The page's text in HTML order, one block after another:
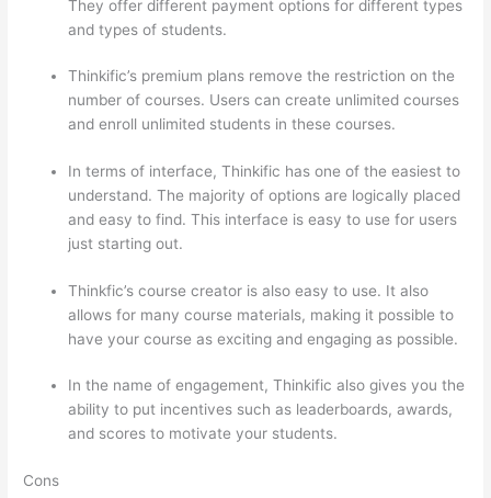
They offer different payment options for different types
and types of students.
Thinkific’s premium plans remove the restriction on the
number of courses. Users can create unlimited courses
and enroll unlimited students in these courses.
In terms of interface, Thinkific has one of the easiest to
understand. The majority of options are logically placed
and easy to find. This interface is easy to use for users
just starting out.
Thinkfic’s course creator is also easy to use. It also
allows for many course materials, making it possible to
have your course as exciting and engaging as possible.
In the name of engagement, Thinkific also gives you the
ability to put incentives such as leaderboards, awards,
and scores to motivate your students.
Cons